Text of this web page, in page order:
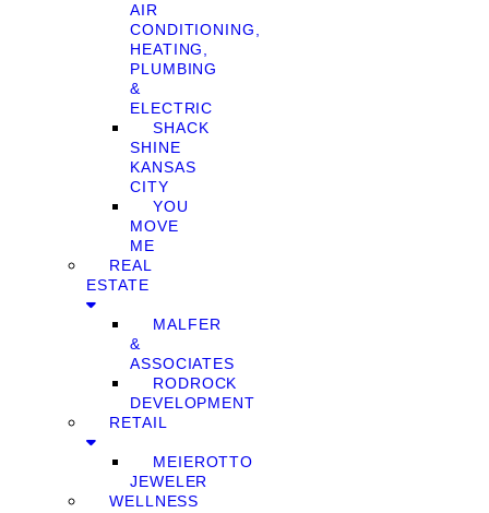
AIR
CONDITIONING,
HEATING,
PLUMBING
&
ELECTRIC
SHACK
SHINE
KANSAS
CITY
YOU
MOVE
ME
REAL
ESTATE
MALFER
&
ASSOCIATES
RODROCK
DEVELOPMENT
RETAIL
MEIEROTTO
JEWELER
WELLNESS